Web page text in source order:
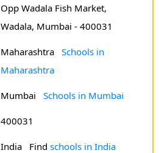
Opp Wadala Fish Market,
Wadala, Mumbai - 400031
Maharashtra Schools in
Maharashtra
Mumbai Schools in Mumbai
400031
India Find schools in India